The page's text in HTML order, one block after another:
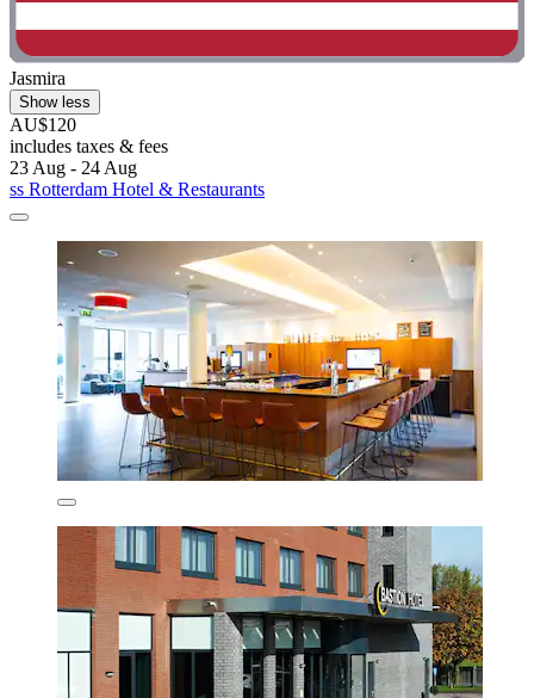
Jasmira
Show less
AU$120
includes taxes & fees
23 Aug - 24 Aug
ss Rotterdam Hotel & Restaurants